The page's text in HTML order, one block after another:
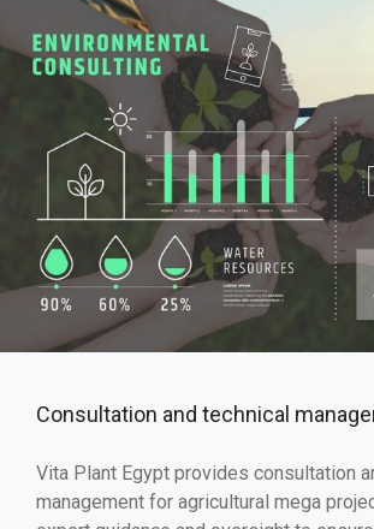
Consultation and technical
Vita Plant Egypt provides consultation
management for agricultural mega